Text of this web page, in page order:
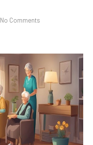
No Comments